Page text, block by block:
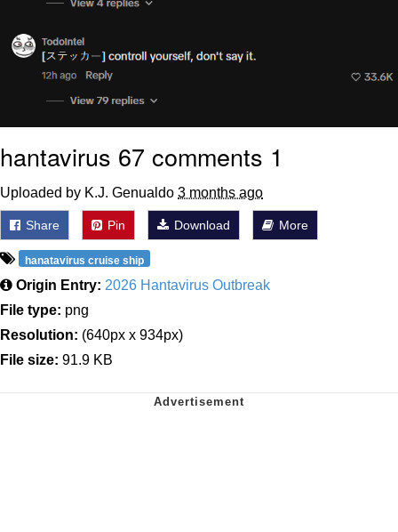
hantavirus 67 comments 1
Uploaded by K.J. Genualdo 3 months ago
Share Pin Download More
hanatavirus cruise ship
Origin Entry: 2026 Hantavirus Outbreak
File type: png
Resolution: (640px x 934px)
File size: 91.9 KB